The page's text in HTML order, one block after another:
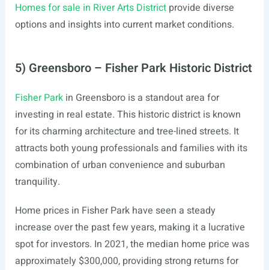
Homes for sale in River Arts Districtprovide diverse
options and insights into current market conditions.
5) Greensboro – Fisher Park Historic District
Fisher Parkin Greensboro is a standout area for
investing in real estate. This historic district is known
for its charming architecture and tree-lined streets. It
attracts both young professionals and families with its
combination of urban convenience and suburban
tranquility.
Home prices in Fisher Park have seen a steady
increase over the past few years, making it a lucrative
spot for investors. In 2021, the median home price was
approximately $300,000, providing strong returns for